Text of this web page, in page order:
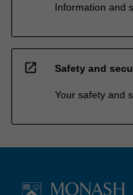
Information and
open_in_new Safety and
Your safety and